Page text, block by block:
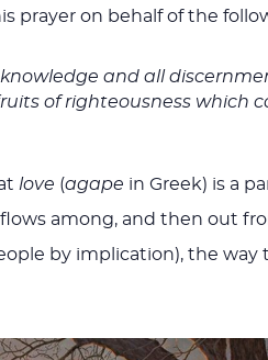
prayer on behalf of the
and all
of righteousness which
love (agape in Greek) is a
among, and then out
by implication), the